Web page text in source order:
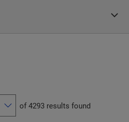
of 4293 results found